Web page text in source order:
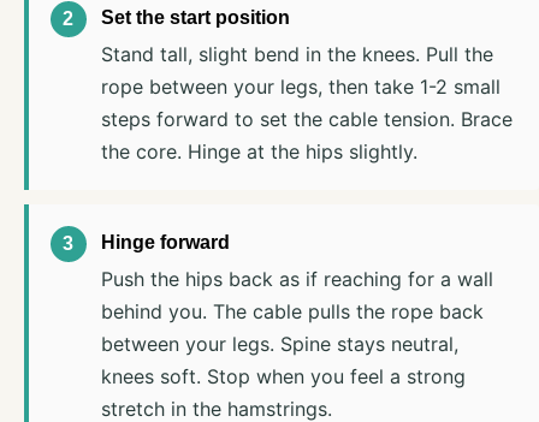
Set the start position
Stand tall, slight bend in the knees. Pull the
rope between your legs, then take 1-2 small
steps forward to set the cable tension. Brace
the core. Hinge at the hips slightly.
Hinge forward
Push the hips back as if reaching for a wall
behind you. The cable pulls the rope back
between your legs. Spine stays neutral,
knees soft. Stop when you feel a strong
stretch in the hamstrings.